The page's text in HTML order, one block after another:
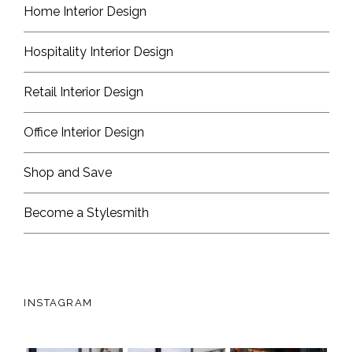
Home Interior Design
Hospitality Interior Design
Retail Interior Design
Office Interior Design
Shop and Save
Become a Stylesmith
INSTAGRAM